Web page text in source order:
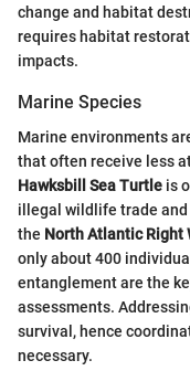
change and habitat
requires habitat
impacts.
Marine Species
Marine environments
that often receive less
Hawksbill Sea Turtle is
illegal wildlife trade
the North Atlantic Right
only about 400
entanglement are the
assessments.
survival, hence
necessary.